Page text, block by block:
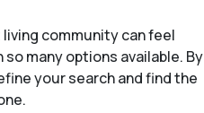
community can feel
many options available. By
your search and find the